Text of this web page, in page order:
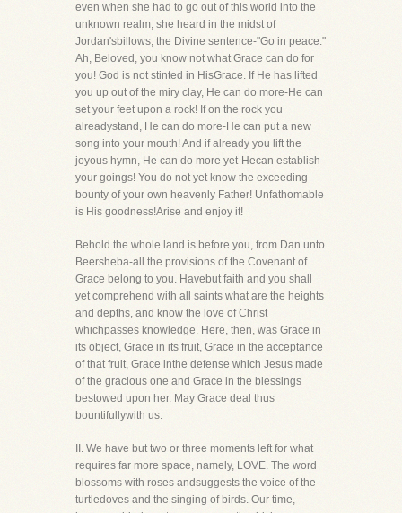
even when she had to go out of this world into the
unknown realm, she heard in the midst of
Jordan'sbillows, the Divine sentence-"Go in peace."
Ah, Beloved, you know not what Grace can do for
you! God is not stinted in HisGrace. If He has lifted
you up out of the miry clay, He can do more-He can
set your feet upon a rock! If on the rock you
alreadystand, He can do more-He can put a new
song into your mouth! And if already you lift the
joyous hymn, He can do more yet-Hecan establish
your goings! You do not yet know the exceeding
bounty of your own heavenly Father! Unfathomable
is His goodness!Arise and enjoy it!
Behold the whole land is before you, from Dan unto
Beersheba-all the provisions of the Covenant of
Grace belong to you. Havebut faith and you shall
yet comprehend with all saints what are the heights
and depths, and know the love of Christ
whichpasses knowledge. Here, then, was Grace in
its object, Grace in its fruit, Grace in the acceptance
of that fruit, Grace inthe defense which Jesus made
of the gracious one and Grace in the blessings
bestowed upon her. May Grace deal thus
bountifullywith us.
II. We have but two or three moments left for what
requires far more space, namely, LOVE. The word
blossoms with roses andsuggests the voice of the
turtledoves and the singing of birds. Our time,